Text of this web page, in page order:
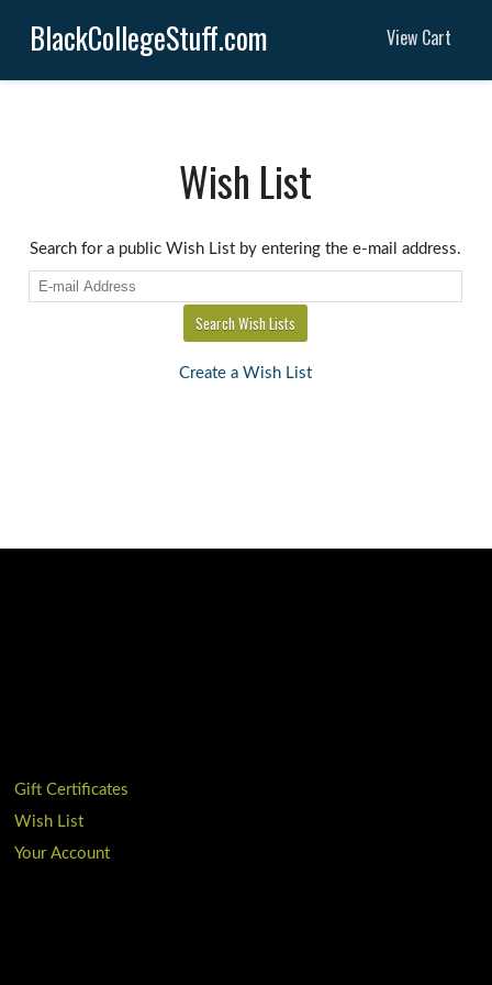
BlackCollegeStuff.com View Cart
Wish List
Search for a public Wish List by entering the e-mail address.
Create a Wish List
Gift Certificates
Wish List
Your Account